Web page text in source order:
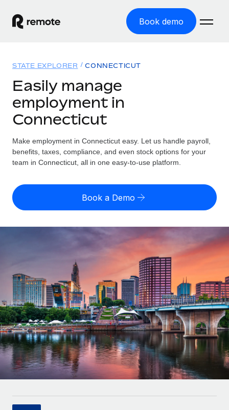
Book demo
GLOBAL EMPLOYMENT
Global Payroll
Employer of Record
Expand globally with zero entity cost
Contractor of Record
Compliantly engage contractors worldwide
Onboard and manage contractors globally
Outsource complex employment tasks
INFRASTRUCTURE
Remote Embedded
Seamlessly integrate HR into workflows
Platform
Built-in core HR functions for your team
Connect New
Connect any AI tool to Remote using our MCP
Solutions
Country Explorer
Find global employment support by country
Compare Remote
Agile global HR & payroll solutions for growing
companies
Mid-market
Expand teams with tailored HR solutions
Enterprise
Global HR for large businesses
PARTNER WITH US
Resources
TOOLS & CALCULATORS
Employee cost calculator
Contractor payout calculator
Explore currency options and payout speeds for global
LEARN WITH REMOTE
Research & Guides
Case studies
HR Glossary
Checklists & Templates
Job Description Library
Pricing
English (United States)
English
Français
Deutsch
Español
Italiano
Português (Portugal)
日本語
Login
STATE EXPLORER CONNECTICUT
Easily manage
employment in
Connecticut
Make employment in Connecticut easy. Let us handle payroll,
benefits, taxes, compliance, and even stock options for your
team in Connecticut, all in one easy-to-use platform.
Book a Demo